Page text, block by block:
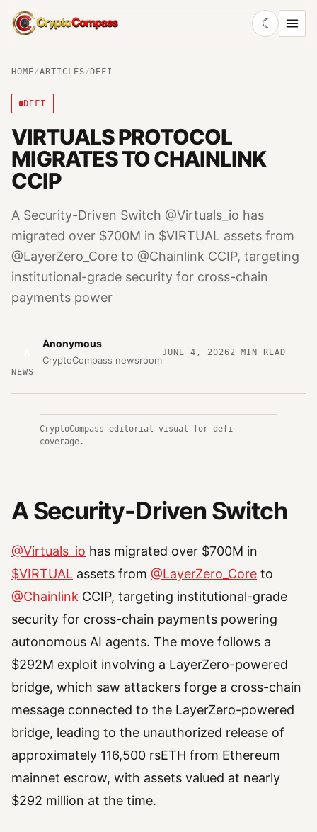
CryptoCompass
☾
HOME/ARTICLES/ DEFI
DEFI
VIRTUALS PROTOCOL
MIGRATES TO CHAINLINK
CCIP
A Security-Driven Switch @Virtuals_io has
migrated over $700M in $VIRTUAL assets from
@LayerZero_Core to @Chainlink CCIP, targeting
institutional-grade security for cross-chain
payments power
Anonymous
CryptoCompass newsroom
JUNE 4, 20262 MIN READ
NEWS
CryptoCompass editorial visual for defi
coverage.
A Security-Driven Switch
@Virtuals_io has migrated over $700M in
$VIRTUAL assets from @LayerZero_Core to
@Chainlink CCIP, targeting institutional-grade
security for cross-chain payments powering
autonomous AI agents. The move follows a
$292M exploit involving a LayerZero-powered
bridge, which saw attackers forge a cross-chain
message connected to the LayerZero-powered
bridge, leading to the unauthorized release of
approximately 116,500 rsETH from Ethereum
mainnet escrow, with assets valued at nearly
$292 million at the time.